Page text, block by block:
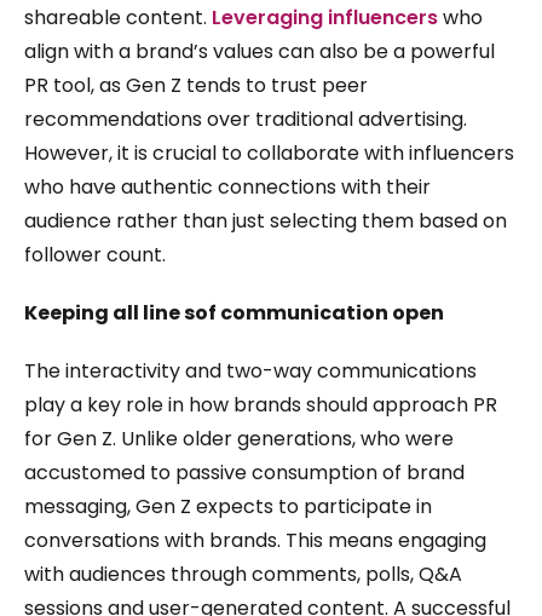
shareable content. Leveraging influencerswho
align with a brand’s values can also be a powerful
PR tool, as Gen Z tends to trust peer
recommendations over traditional advertising.
However, it is crucial to collaborate with influencers
who have authentic connections with their
audience rather than just selecting them based on
follower count.
Keeping all line sof communication open
The interactivity and two-way communications
play a key role in how brands should approach PR
for Gen Z. Unlike older generations, who were
accustomed to passive consumption of brand
messaging, Gen Z expects to participate in
conversations with brands. This means engaging
with audiences through comments, polls, Q&A
sessions and user-generated content. A successful